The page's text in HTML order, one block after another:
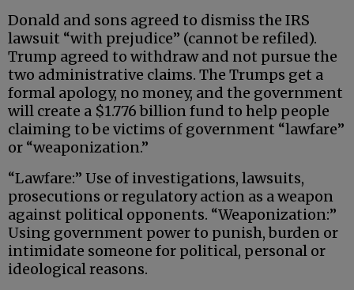
Donald and sons agreed to dismiss the IRS
lawsuit “with prejudice” (cannot be refiled).
Trump agreed to withdraw and not pursue the
two administrative claims. The Trumps get a
formal apology, no money, and the government
will create a $1.776 billion fund to help people
claiming to be victims of government “lawfare”
or “weaponization.”
“Lawfare:” Use of investigations, lawsuits,
prosecutions or regulatory action as a weapon
against political opponents. “Weaponization:”
Using government power to punish, burden or
intimidate someone for political, personal or
ideological reasons.